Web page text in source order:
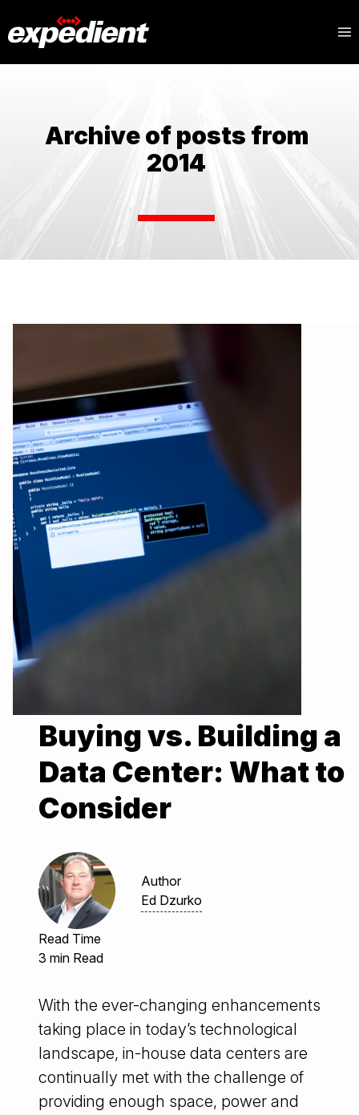
Archive of posts from
2014
Buying vs. Building a
Data Center: What to
Consider
Author
Ed Dzurko
Read Time
3 min Read
With the ever-changing enhancements
taking place in today’s technological
landscape, in-house data centers are
continually met with the challenge of
providing enough space, power and